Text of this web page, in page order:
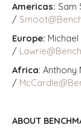
Americas: Sam
/
Europe:
/
Africa: Anthony
/
ABOUT